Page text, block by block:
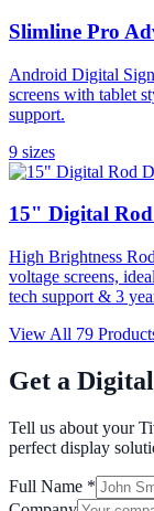
Slimline Pro
Android Digital
screens with tablet
support.
9 sizes
15" Digital Rod
High Brightness
voltage screens,
tech support & 3
View All 79
Get a
Tell us about your
perfect display
Full Name *